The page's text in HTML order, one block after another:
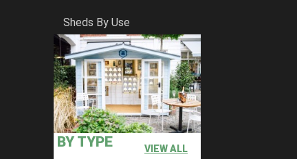
Sheds By Use
BY TYPE VIEW ALL